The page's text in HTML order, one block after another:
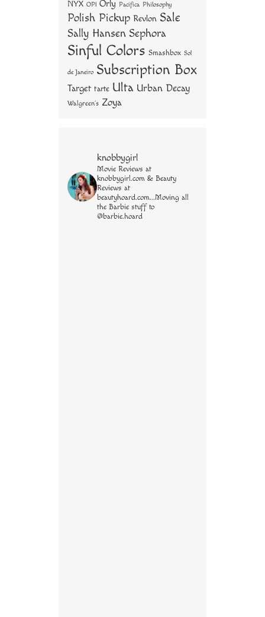
NYX OPI Orly Pacifica Philosophy
Polish Pickup Revlon Sale
Sally Hansen Sephora
Sinful Colors Smashbox Sol
de Janeiro Subscription Box
Target tarte Ulta Urban Decay
Walgreen's Zoya
knobbygirl
Movie Reviews at
knobbygirl.com & Beauty
Reviews at
beautyhoard.com...Moving all
the Barbie stuff to
@barbie.hoard